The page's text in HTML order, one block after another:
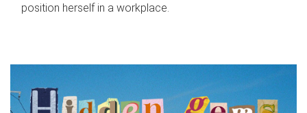
position herself in a workplace.